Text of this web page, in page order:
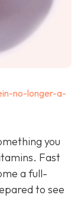
no-longer-a-
you
Fast
a full-
to see